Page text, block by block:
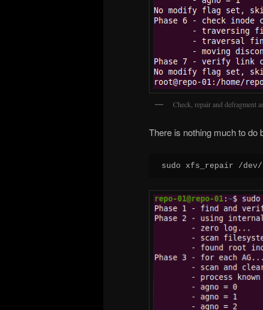
Check, repair and defragment
There is nothing much to do
sudo xfs_repair /dev/